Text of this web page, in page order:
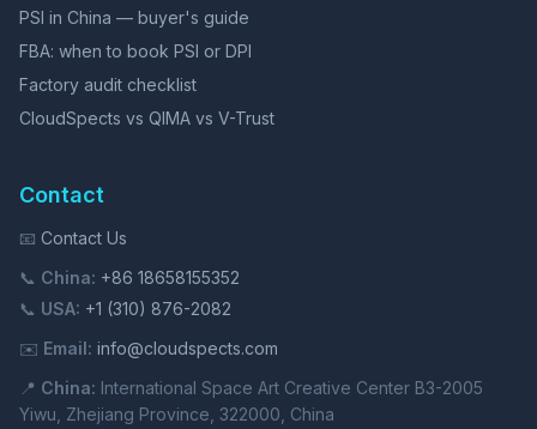
PSI in China — buyer's guide
FBA: when to book PSI or DPI
Factory audit checklist
CloudSpects vs QIMA vs V-Trust
Contact
📧 Contact Us
📞 China: +86 18658155352
📞 USA: +1 (310) 876-2082
✉️ Email: info@cloudspects.com
📍 China: International Space Art Creative Center B3-2005
Yiwu, Zhejiang Province, 322000, China